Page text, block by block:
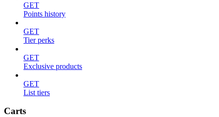
GET
Points history
GET
Tier perks
GET
Exclusive products
GET
List tiers
Carts